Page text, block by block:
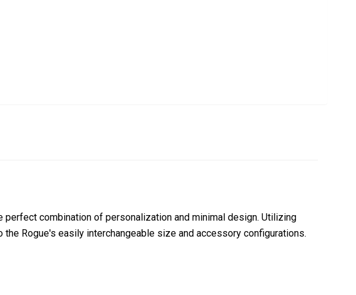
combination of personalization and minimal design. Utilizing
Rogue's easily interchangeable size and accessory configurations.